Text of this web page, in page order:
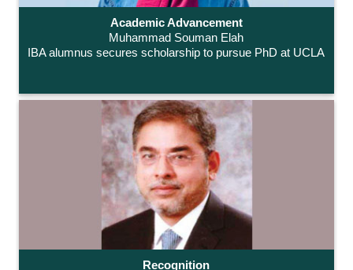
Academic Advancement
Muhammad Souman Elah
IBA alumnus secures scholarship to pursue PhD at UCLA
Recognition